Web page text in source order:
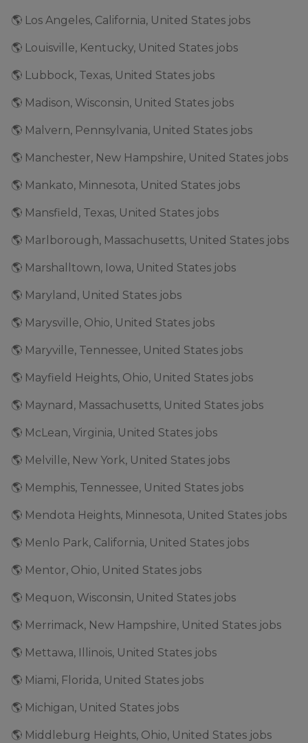
🌎 Los Angeles, California, United States jobs
🌎 Louisville, Kentucky, United States jobs
🌎 Lubbock, Texas, United States jobs
🌎 Madison, Wisconsin, United States jobs
🌎 Malvern, Pennsylvania, United States jobs
🌎 Manchester, New Hampshire, United States jobs
🌎 Mankato, Minnesota, United States jobs
🌎 Mansfield, Texas, United States jobs
🌎 Marlborough, Massachusetts, United States jobs
🌎 Marshalltown, Iowa, United States jobs
🌎 Maryland, United States jobs
🌎 Marysville, Ohio, United States jobs
🌎 Maryville, Tennessee, United States jobs
🌎 Mayfield Heights, Ohio, United States jobs
🌎 Maynard, Massachusetts, United States jobs
🌎 McLean, Virginia, United States jobs
🌎 Melville, New York, United States jobs
🌎 Memphis, Tennessee, United States jobs
🌎 Mendota Heights, Minnesota, United States jobs
🌎 Menlo Park, California, United States jobs
🌎 Mentor, Ohio, United States jobs
🌎 Mequon, Wisconsin, United States jobs
🌎 Merrimack, New Hampshire, United States jobs
🌎 Mettawa, Illinois, United States jobs
🌎 Miami, Florida, United States jobs
🌎 Michigan, United States jobs
🌎 Middleburg Heights, Ohio, United States jobs